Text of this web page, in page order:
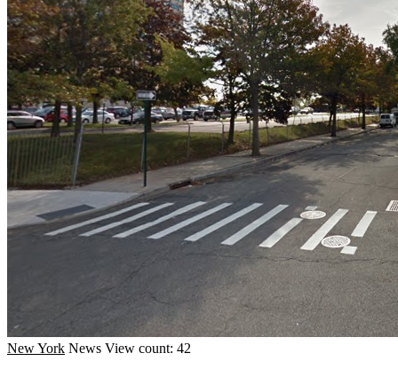
New York News View count: 42